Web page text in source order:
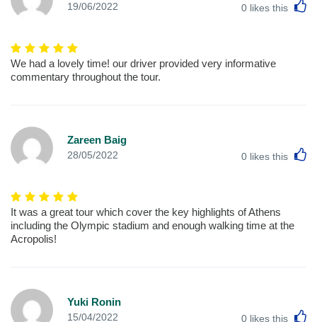
19/06/2022 0 likes this
We had a lovely time! our driver provided very informative
commentary throughout the tour.
Zareen Baig
28/05/2022 0 likes this
It was a great tour which cover the key highlights of Athens
including the Olympic stadium and enough walking time at the
Acropolis!
Yuki Ronin
15/04/2022 0 likes this